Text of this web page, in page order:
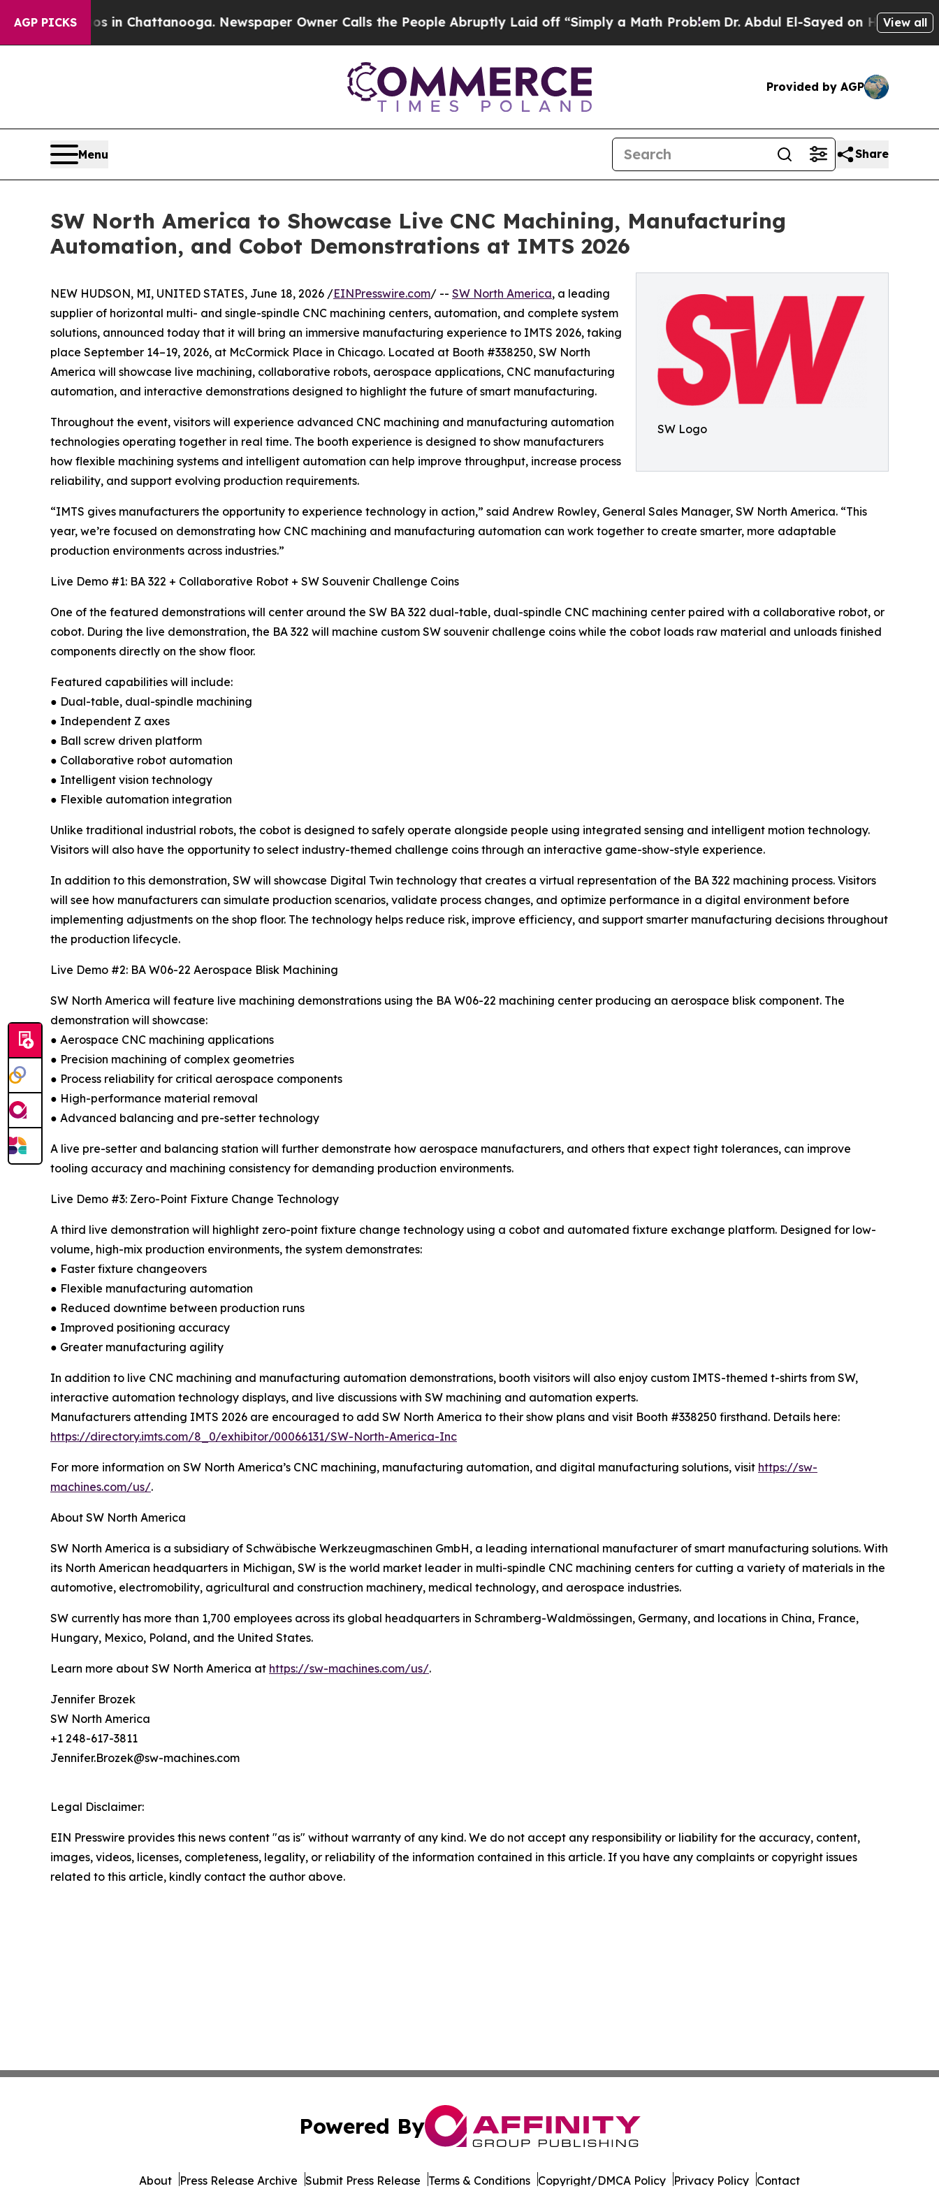
AGP PICKS
Chaos in Chattanooga. Newspaper Owner Calls the People Abruptly Laid off “Simply a Math ProblemDr. Abdul El-Sayed on Historic Michigan
View all
Provided by AGP
Menu Share
SW North America to Showcase Live CNC Machining, Manufacturing
Automation, and Cobot Demonstrations at IMTS 2026
SW Logo
NEW HUDSON, MI, UNITED STATES, June 18, 2026 /EINPresswire.com/ -- SW North America, a leading
supplier of horizontal multi- and single-spindle CNC machining centers, automation, and complete system
solutions, announced today that it will bring an immersive manufacturing experience to IMTS 2026, taking
place September 14–19, 2026, at McCormick Place in Chicago. Located at Booth #338250, SW North
America will showcase live machining, collaborative robots, aerospace applications, CNC manufacturing
automation, and interactive demonstrations designed to highlight the future of smart manufacturing.
Throughout the event, visitors will experience advanced CNC machining and manufacturing automation
technologies operating together in real time. The booth experience is designed to show manufacturers
how flexible machining systems and intelligent automation can help improve throughput, increase process
reliability, and support evolving production requirements.
“IMTS gives manufacturers the opportunity to experience technology in action,” said Andrew Rowley, General Sales Manager, SW North America. “This
year, we’re focused on demonstrating how CNC machining and manufacturing automation can work together to create smarter, more adaptable
production environments across industries.”
Live Demo #1: BA 322 + Collaborative Robot + SW Souvenir Challenge Coins
One of the featured demonstrations will center around the SW BA 322 dual-table, dual-spindle CNC machining center paired with a collaborative robot, or
cobot. During the live demonstration, the BA 322 will machine custom SW souvenir challenge coins while the cobot loads raw material and unloads finished
components directly on the show floor.
Featured capabilities will include:
● Dual-table, dual-spindle machining
● Independent Z axes
● Ball screw driven platform
● Collaborative robot automation
● Intelligent vision technology
● Flexible automation integration
Unlike traditional industrial robots, the cobot is designed to safely operate alongside people using integrated sensing and intelligent motion technology.
Visitors will also have the opportunity to select industry-themed challenge coins through an interactive game-show-style experience.
In addition to this demonstration, SW will showcase Digital Twin technology that creates a virtual representation of the BA 322 machining process. Visitors
will see how manufacturers can simulate production scenarios, validate process changes, and optimize performance in a digital environment before
implementing adjustments on the shop floor. The technology helps reduce risk, improve efficiency, and support smarter manufacturing decisions throughout
the production lifecycle.
Live Demo #2: BA W06-22 Aerospace Blisk Machining
SW North America will feature live machining demonstrations using the BA W06-22 machining center producing an aerospace blisk component. The
demonstration will showcase:
● Aerospace CNC machining applications
● Precision machining of complex geometries
● Process reliability for critical aerospace components
● High-performance material removal
● Advanced balancing and pre-setter technology
A live pre-setter and balancing station will further demonstrate how aerospace manufacturers, and others that expect tight tolerances, can improve
tooling accuracy and machining consistency for demanding production environments.
Live Demo #3: Zero-Point Fixture Change Technology
A third live demonstration will highlight zero-point fixture change technology using a cobot and automated fixture exchange platform. Designed for low-
volume, high-mix production environments, the system demonstrates:
● Faster fixture changeovers
● Flexible manufacturing automation
● Reduced downtime between production runs
● Improved positioning accuracy
● Greater manufacturing agility
In addition to live CNC machining and manufacturing automation demonstrations, booth visitors will also enjoy custom IMTS-themed t-shirts from SW,
interactive automation technology displays, and live discussions with SW machining and automation experts.
Manufacturers attending IMTS 2026 are encouraged to add SW North America to their show plans and visit Booth #338250 firsthand. Details here:
https://directory.imts.com/8_0/exhibitor/00066131/SW-North-America-Inc
For more information on SW North America’s CNC machining, manufacturing automation, and digital manufacturing solutions, visit https://sw-
machines.com/us/.
About SW North America
SW North America is a subsidiary of Schwäbische Werkzeugmaschinen GmbH, a leading international manufacturer of smart manufacturing solutions. With
its North American headquarters in Michigan, SW is the world market leader in multi-spindle CNC machining centers for cutting a variety of materials in the
automotive, electromobility, agricultural and construction machinery, medical technology, and aerospace industries.
SW currently has more than 1,700 employees across its global headquarters in Schramberg-Waldmössingen, Germany, and locations in China, France,
Hungary, Mexico, Poland, and the United States.
Learn more about SW North America at https://sw-machines.com/us/.
Jennifer Brozek
SW North America
+1 248-617-3811
Jennifer.Brozek@sw-machines.com
Legal Disclaimer:
EIN Presswire provides this news content "as is" without warranty of any kind. We do not accept any responsibility or liability for the accuracy, content,
images, videos, licenses, completeness, legality, or reliability of the information contained in this article. If you have any complaints or copyright issues
related to this article, kindly contact the author above.
Powered By
About Press Release Archive Submit Press Release Terms & Conditions Copyright/DMCA Policy Privacy Policy Contact